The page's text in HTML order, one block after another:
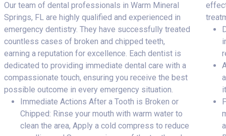
Our team of dental professionals in Warm Mineral
Springs, FL are highly qualified and experienced in
emergency dentistry. They have successfully treated
countless cases of broken and chipped teeth,
earning a reputation for excellence. Each dentist is
dedicated to providing immediate dental care with a
compassionate touch, ensuring you receive the best
possible outcome in every emergency situation.
Immediate Actions After a Tooth is Broken or
Chipped: Rinse your mouth with warm water to
clean the area, Apply a cold compress to reduce